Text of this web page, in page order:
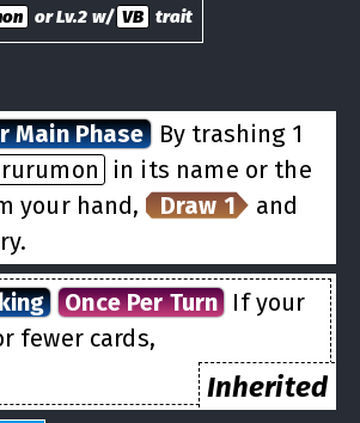
or Lv.2 w/ VB trait
Main Phase By trashing 1
in its name or the
your hand, Draw 1
and
Once Per Turn If your
fewer cards,
Inherited